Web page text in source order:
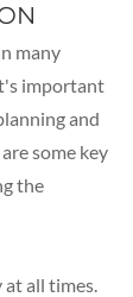
many
important
and
some key
the
all times.